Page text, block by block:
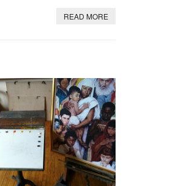
READ MORE